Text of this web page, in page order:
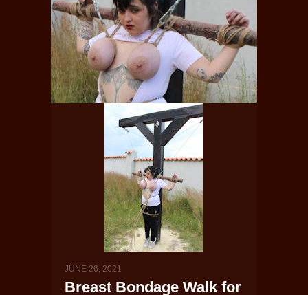
JUNE 26, 2021
Breast Bondage Walk for